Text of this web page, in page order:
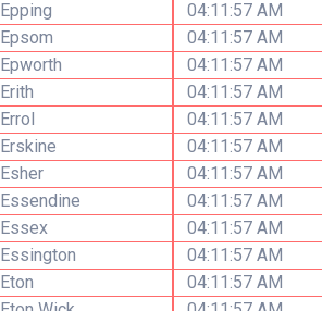
Epping
04:11:57 AM
Epsom
04:11:57 AM
Epworth
04:11:57 AM
Erith
04:11:57 AM
Errol
04:11:57 AM
Erskine
04:11:57 AM
Esher
04:11:57 AM
Essendine
04:11:57 AM
Essex
04:11:57 AM
Essington
04:11:57 AM
Eton
04:11:57 AM